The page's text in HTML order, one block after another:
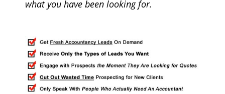
what you have been looking for.